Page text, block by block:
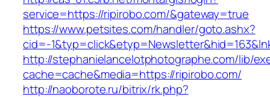
service=https://ripirobo.com/&gateway=true
https://www.petsites.com/handler/goto.ashx?
cid=-
http://stephanielancelotphotographe.com/lib/
cache=cache&media=https://ripirobo.com/
http://naoborote.ru/bitrix/rk.php?